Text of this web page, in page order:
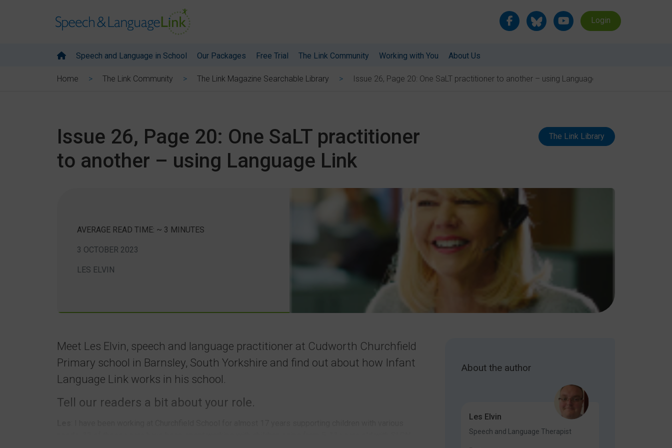
Login
Speech and Language in School Our Packages Free Trial The Link Community Working with You About Us
Home The Link Community The Link Magazine Searchable Library Issue 26, Page 20: One SaLT practitioner to another – using Language Link
Issue 26, Page 20: One SaLT practitioner
to another – using Language Link
The Link Library
AVERAGE READ TIME: ~ 3 MINUTES
3 OCTOBER 2023
LES ELVIN
Meet Les Elvin, speech and language practitioner at Cudworth Churchfield
Primary school in Barnsley, South Yorkshire and find out about how Infant
Language Link works in his school.
Tell our readers a bit about your role.
About the author
Les Elvin
Speech and Language Therapist